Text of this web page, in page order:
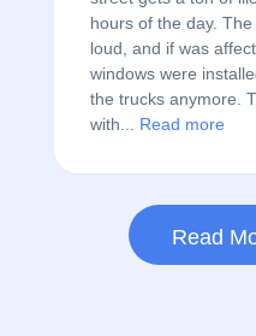
hours of the day.
loud, and if was
windows were
the trucks anymore.
with... Read more
Read